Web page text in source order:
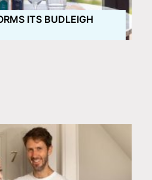
ITS BUDLEIGH